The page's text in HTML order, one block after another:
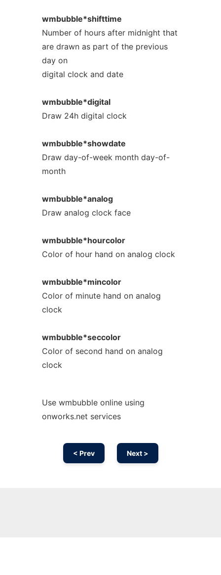
wmbubble*shifttime
Number of hours after midnight that
are drawn as part of the previous
day on
digital clock and date
wmbubble*digital
Draw 24h digital clock
wmbubble*showdate
Draw day-of-week month day-of-
month
wmbubble*analog
Draw analog clock face
wmbubble*hourcolor
Color of hour hand on analog clock
wmbubble*mincolor
Color of minute hand on analog
clock
wmbubble*seccolor
Color of second hand on analog
clock
Use wmbubble online using
onworks.net services
< Prev Next >